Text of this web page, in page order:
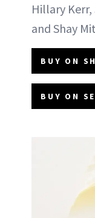
Hillary
and Shay
BUY ON
BUY ON